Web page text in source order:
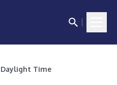
Daylight Time